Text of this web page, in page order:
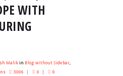
WITH
Malik in Blog without Sidebar,
3006 0 0